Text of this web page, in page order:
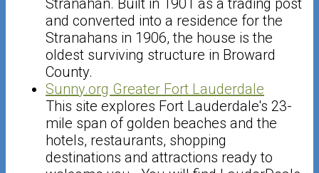
Stranahan. Built in 1901 as a trading post
and converted into a residence for the
Stranahans in 1906, the house is the
oldest surviving structure in Broward
County.
Sunny.org Greater Fort Lauderdale
This site explores Fort Lauderdale's 23-
mile span of golden beaches and the
hotels, restaurants, shopping
destinations and attractions ready to